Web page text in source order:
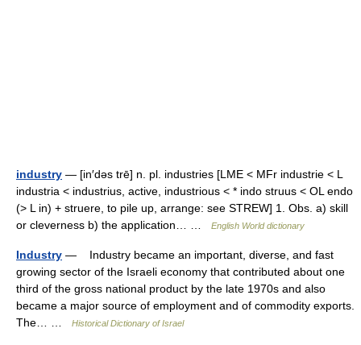
industry — [in′dəs trē] n. pl. industries [LME < MFr industrie < L
industria < industrius, active, industrious < * indo struus < OL endo
(> L in) + struere, to pile up, arrange: see STREW] 1. Obs. a) skill
or cleverness b) the application… …
English World dictionary
Industry — Industry became an important, diverse, and fast
growing sector of the Israeli economy that contributed about one
third of the gross national product by the late 1970s and also
became a major source of employment and of commodity exports.
The… …
Historical Dictionary of Israel